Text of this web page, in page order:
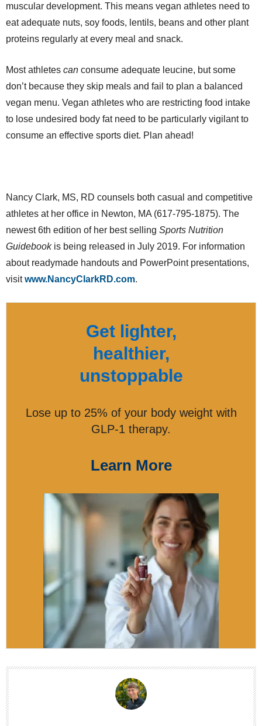
muscular development. This means vegan athletes need to
eat adequate nuts, soy foods, lentils, beans and other plant
proteins regularly at every meal and snack.
Most athletes can consume adequate leucine, but some
don’t because they skip meals and fail to plan a balanced
vegan menu. Vegan athletes who are restricting food intake
to lose undesired body fat need to be particularly vigilant to
consume an effective sports diet. Plan ahead!
Nancy Clark, MS, RD counsels both casual and competitive
athletes at her office in Newton, MA (617-795-1875). The
newest 6th edition of her best selling Sports Nutrition
Guidebookis being released in July 2019. For information
about readymade handouts and PowerPoint presentations,
visitwww.NancyClarkRD.com.
Get lighter,
healthier,
unstoppable
Lose up to 25% of your body weight with
GLP-1 therapy.
Learn More